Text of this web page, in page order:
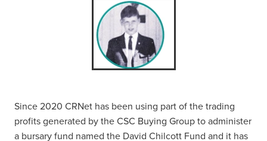
Since 2020 CRNet has been using part of the trading
profits generated by the CSC Buying Group to administer
a bursary fund named the David Chilcott Fund and it has